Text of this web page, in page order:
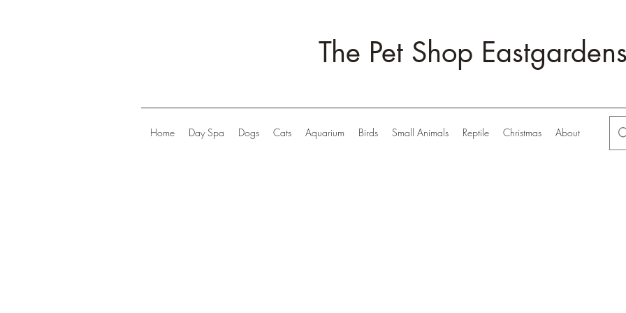
The Pet Shop
Home Day Spa Dogs Cats Aquarium Birds Small Animals Reptile Christmas About